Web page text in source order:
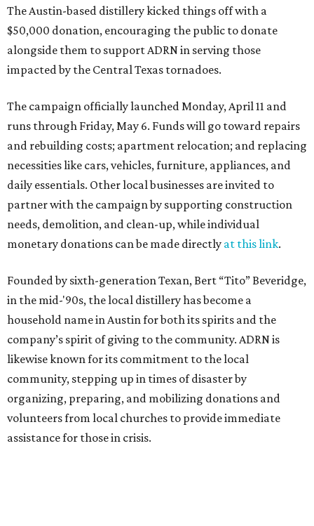
The Austin-based distillery kicked things off with a
$50,000 donation, encouraging the public to donate
alongside them to support ADRN in serving those
impacted by the Central Texas tornadoes.
The campaign officially launched Monday, April 11 and
runs through Friday, May 6. Funds will go toward repairs
and rebuilding costs; apartment relocation; and replacing
necessities like cars, vehicles, furniture, appliances, and
daily essentials. Other local businesses are invited to
partner with the campaign by supporting construction
needs, demolition, and clean-up, while individual
monetary donations can be made directly at this link.
Founded by sixth-generation Texan, Bert “Tito” Beveridge,
in the mid-'90s, the local distillery has become a
household name in Austin for both its spirits and the
company’s spirit of giving to the community. ADRN is
likewise known for its commitment to the local
community, stepping up in times of disaster by
organizing, preparing, and mobilizing donations and
volunteers from local churches to provide immediate
assistance for those in crisis.